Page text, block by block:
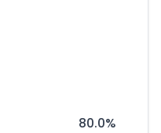
80.0%